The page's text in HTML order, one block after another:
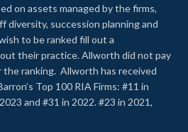
on assets managed by the firms,
diversity, succession planning and
to be ranked fill out a
their practice. Allworth did not pay
ranking. Allworth has received
Top 100 RIA Firms: #11 in
and #31 in 2022. #23 in 2021,